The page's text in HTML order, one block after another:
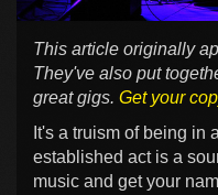
This article originally
They've also put
great gigs. Get your
It's a truism of being in
established act is a
music and get your